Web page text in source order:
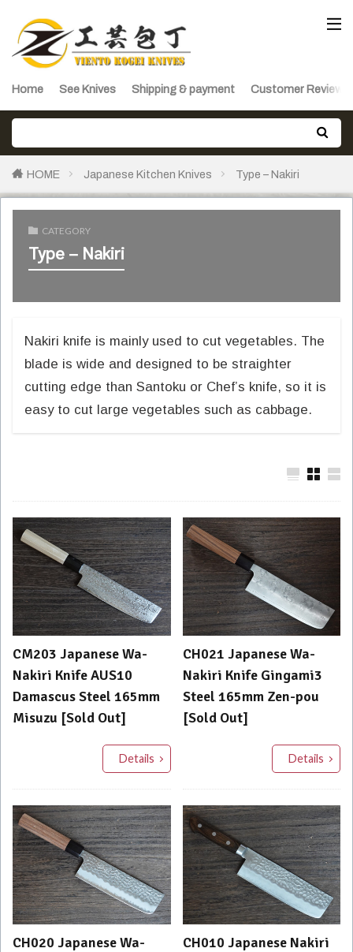
Home See Knives Shipping & payment Customer Reviews
HOME Japanese Kitchen Knives Type – Nakiri
CATEGORY
Type – Nakiri
Nakiri knife is mainly used to cut vegetables. The
blade is wide and designed to be straighter
cutting edge than Santoku or Chef’s knife, so it is
easy to cut large vegetables such as cabbage.
CM203 Japanese Wa-
Nakiri Knife AUS10
Damascus Steel 165mm
Misuzu [Sold Out]
Details
CH021 Japanese Wa-
Nakiri Knife Gingami3
Steel 165mm Zen-pou
[Sold Out]
Details
CH020 Japanese Wa-
CH010 Japanese Nakiri